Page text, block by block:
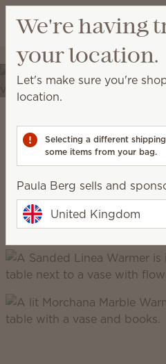
Paula Berg
Elevate
Transform your home into
with unique décor and
Scentsy Warm
We're having
your location.
Let's make sure you're
location.
Selecting a different
some items from your bag.
Paula Berg sells and
United Kingdom